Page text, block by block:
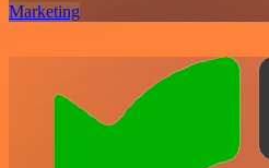
Marketing